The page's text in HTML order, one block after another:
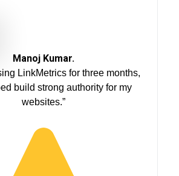
Manoj Kumar.
LinkMetrics for three months,
build strong authority for my
websites.”